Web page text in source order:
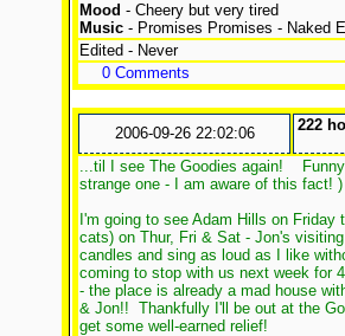
Mood - Cheery but very tired
Music - Promises Promises - Naked
Edited - Never
0 Comments
2006-09-26 22:02:06 222
...til I see The Goodies again!
strange one - I am aware of this fact! )
I'm going to see Adam Hills on
cats) on Thur, Fri & Sat - Jon's
candles and sing as loud as I like
coming to stop with us next week for
- the place is already a mad house
& Jon!! Thankfully I'll be out at the
get some well-earned relief!